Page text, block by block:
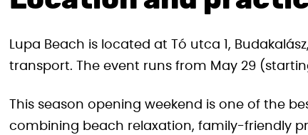
Lupa Beach is located at Tó utca 1,
transport. The event runs from May 29
This season opening weekend is one of the
combining beach relaxation, family-friendly